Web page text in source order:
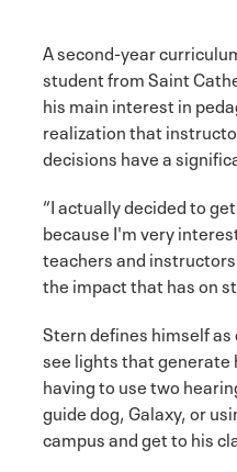
A second-year
student from Saint
his main interest in
realization that
decisions have a
“I actually decided to
because I'm very
teachers and
the impact that has on
Stern defines himself
see lights that
having to use two
guide dog, Galaxy, or
campus and get to his